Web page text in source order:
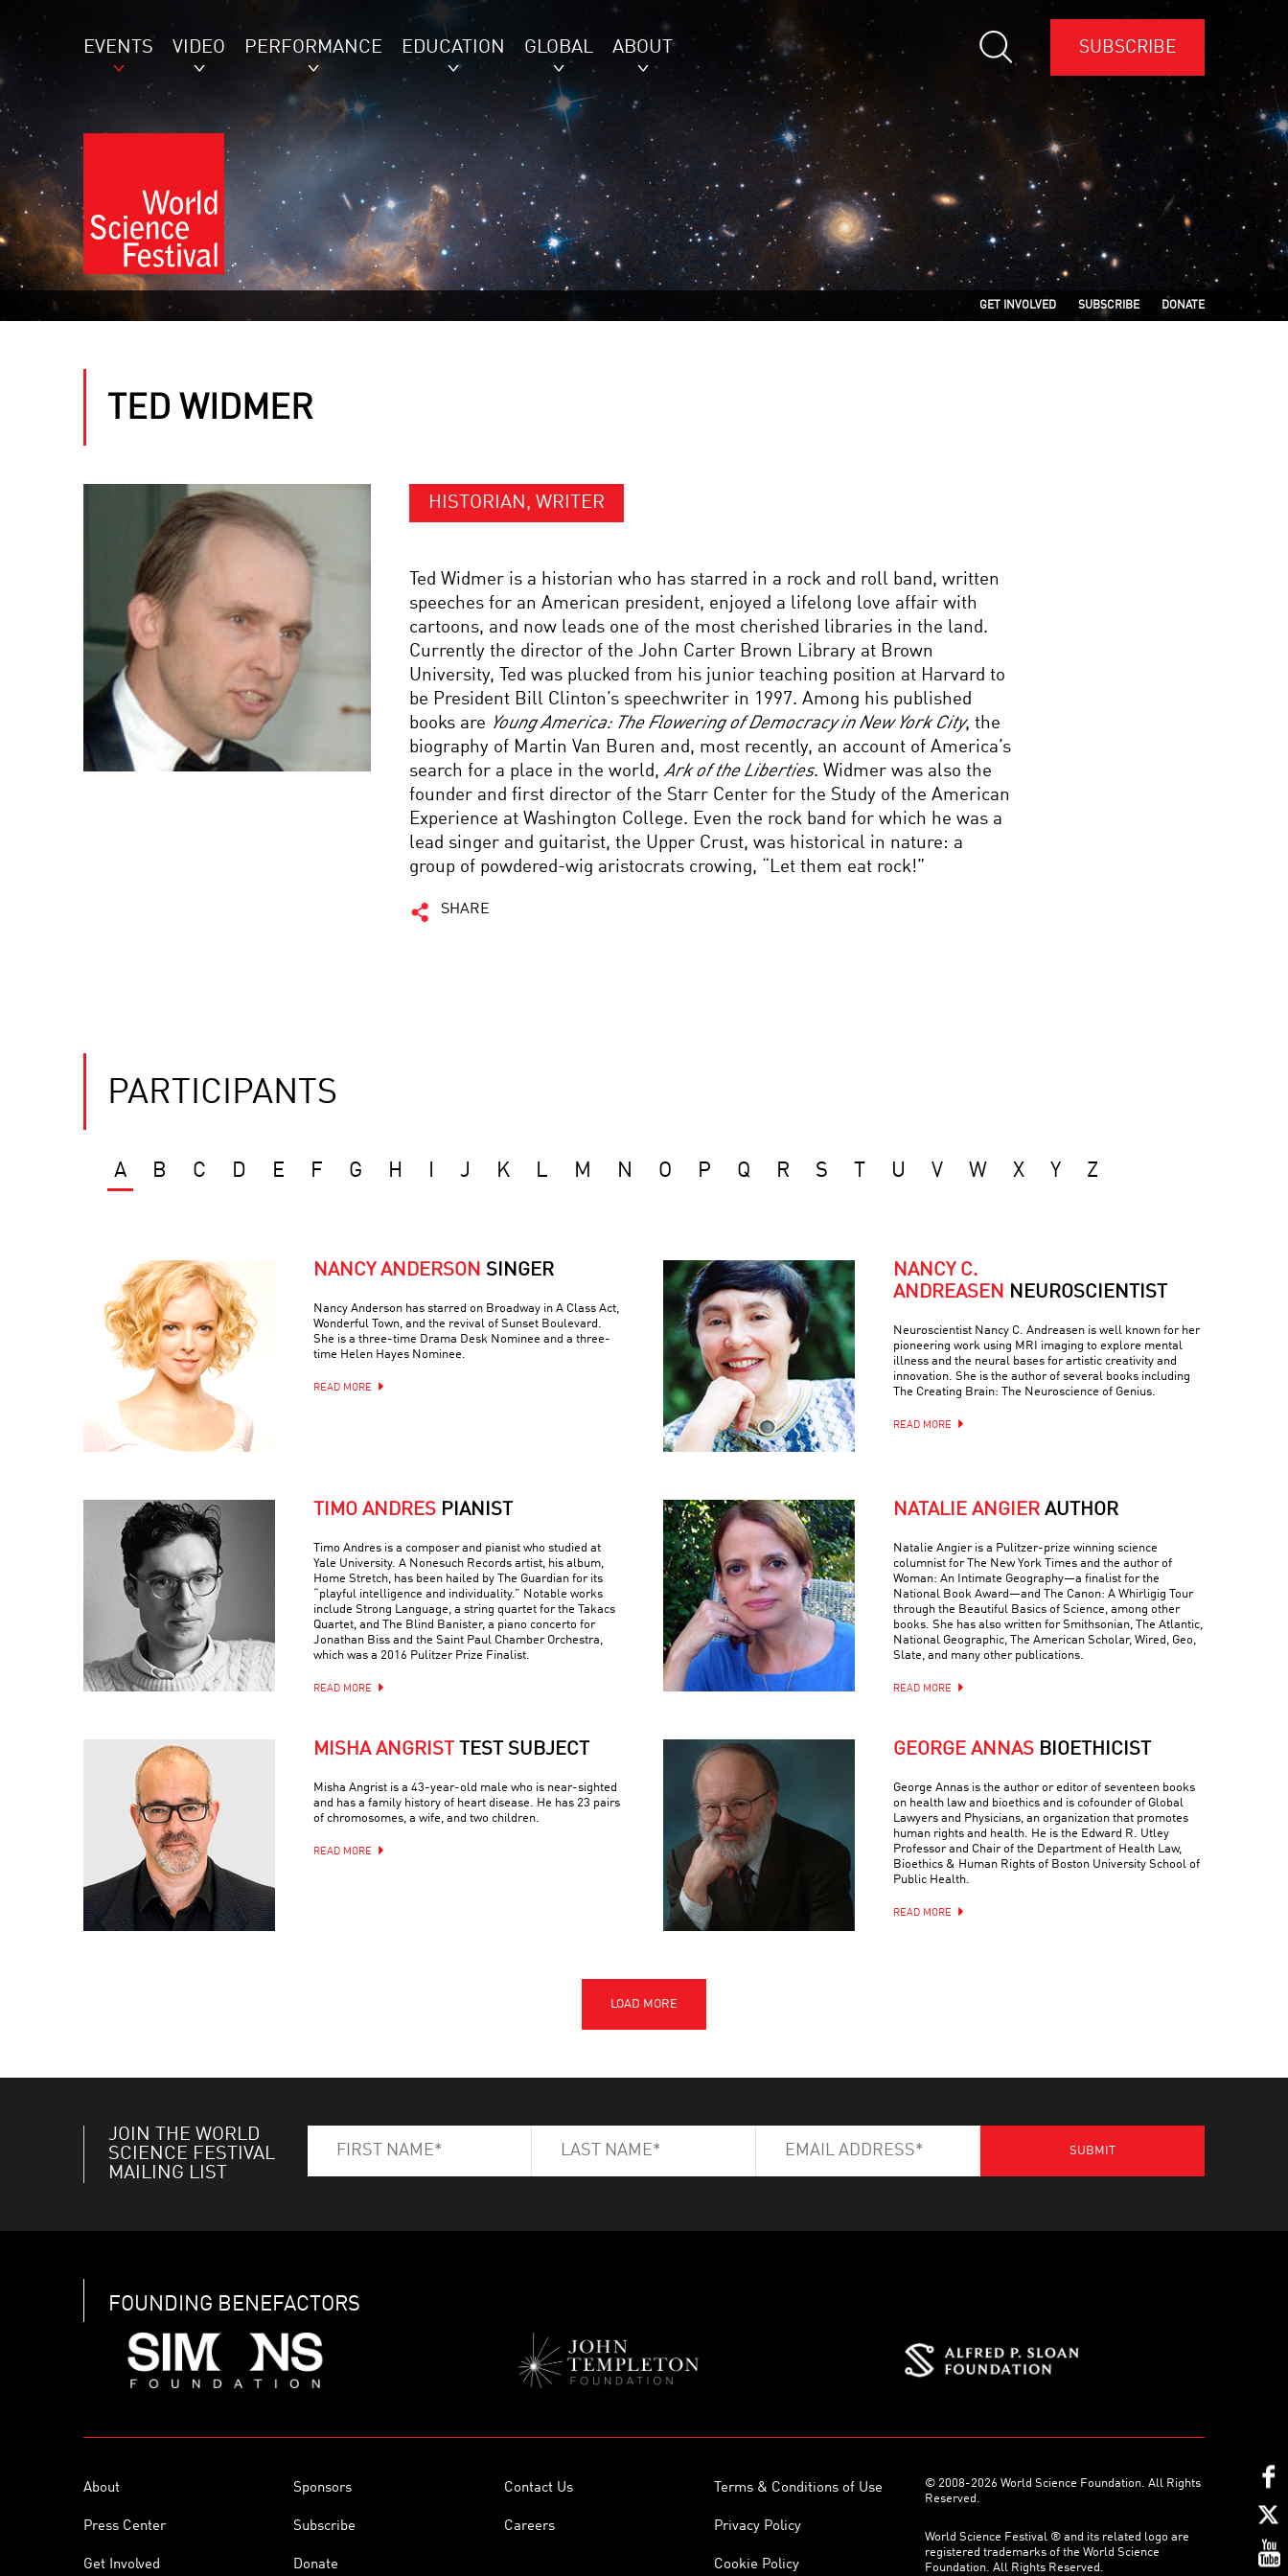
EVENTS VIDEO PERFORMANCE EDUCATION GLOBAL ABOUT SUBSCRIBE
GET INVOLVED SUBSCRIBE DONATE
TED WIDMER
HISTORIAN, WRITER
Ted Widmer is a historian who has starred in a rock and roll band, written
speeches for an American president, enjoyed a lifelong love affair with
cartoons, and now leads one of the most cherished libraries in the land.
Currently the director of the John Carter Brown Library at Brown
University, Ted was plucked from his junior teaching position at Harvard to
be President Bill Clinton’s speechwriter in 1997. Among his published
books are Young America: The Flowering of Democracy in New York City, the
biography of Martin Van Buren and, most recently, an account of America’s
search for a place in the world,Ark of the Liberties. Widmer was also the
founder and first director of the Starr Center for the Study of the American
Experience at Washington College. Even the rock band for which he was a
lead singer and guitarist, the Upper Crust, was historical in nature: a
group of powdered-wig aristocrats crowing, “Let them eat rock!”
SHARE
PARTICIPANTS
A B C D E F G H J K L M N O P Q R S U V W X Y Z
NANCY ANDERSON SINGER
Nancy Anderson has starred on Broadway in A Class Act,
Wonderful Town, and the revival of Sunset Boulevard.
She is a three-time Drama Desk Nominee and a three-
time Helen Hayes Nominee.
READ MORE
NANCY C.
ANDREASEN NEUROSCIENTIST
Neuroscientist Nancy C. Andreasen is well known for her
pioneering work using MRI imaging to explore mental
illness and the neural bases for artistic creativity and
innovation. She is the author of several books including
The Creating Brain: The Neuroscience of Genius.
READ MORE
TIMO ANDRES PIANIST
Timo Andres is a composer and pianist who studied at
Yale University. A Nonesuch Records artist, his album,
Home Stretch, has been hailed by The Guardian for its
“playful intelligence and individuality.” Notable works
include Strong Language, a string quartet for the Takacs
Quartet, and The Blind Banister, a piano concerto for
Jonathan Biss and the Saint Paul Chamber Orchestra,
which was a 2016 Pulitzer Prize Finalist.
READ MORE
NATALIE ANGIER AUTHOR
Natalie Angier is a Pulitzer-prize winning science
columnist for The New York Times and the author of
Woman: An Intimate Geography—a finalist for the
National Book Award—and The Canon: A Whirligig Tour
through the Beautiful Basics of Science, among other
books. She has also written for Smithsonian, The Atlantic,
National Geographic, The American Scholar, Wired, Geo,
Slate, and many other publications.
READ MORE
MISHA ANGRIST TEST SUBJECT
Misha Angrist is a 43-year-old male who is near-sighted
and has a family history of heart disease. He has 23 pairs
of chromosomes, a wife, and two children.
READ MORE
GEORGE ANNAS BIOETHICIST
George Annas is the author or editor of seventeen books
on health law and bioethics and is cofounder of Global
Lawyers and Physicians, an organization that promotes
human rights and health. He is the Edward R. Utley
Professor and Chair of the Department of Health Law,
Bioethics & Human Rights of Boston University School of
Public Health.
READ MORE
JOIN THE WORLD
SCIENCE FESTIVAL
MAILING LIST
FOUNDING BENEFACTORS
About Sponsors Contact Us Terms & Conditions of Use
Press Center Subscribe Careers Privacy Policy
Get Involved Donate Cookie Policy
© 2008-2026 World Science Foundation. All Rights
Reserved.
World Science Festival ® and its related logo are
registered trademarks of the World Science
Foundation. All Rights Reserved.